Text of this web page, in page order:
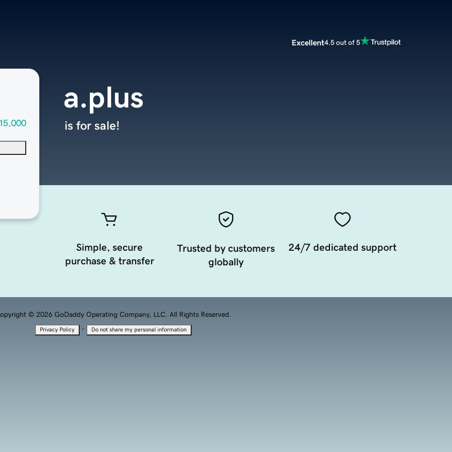
Excellent4.5 out of 5
a.plus
is for sale!
Simple, secure
purchase & transfer
Trusted by customers
globally
24/7 dedicated support
© 2026 GoDaddy Operating Company, LLC. All Rights Reserved.
Privacy Policy · Do not share my personal information